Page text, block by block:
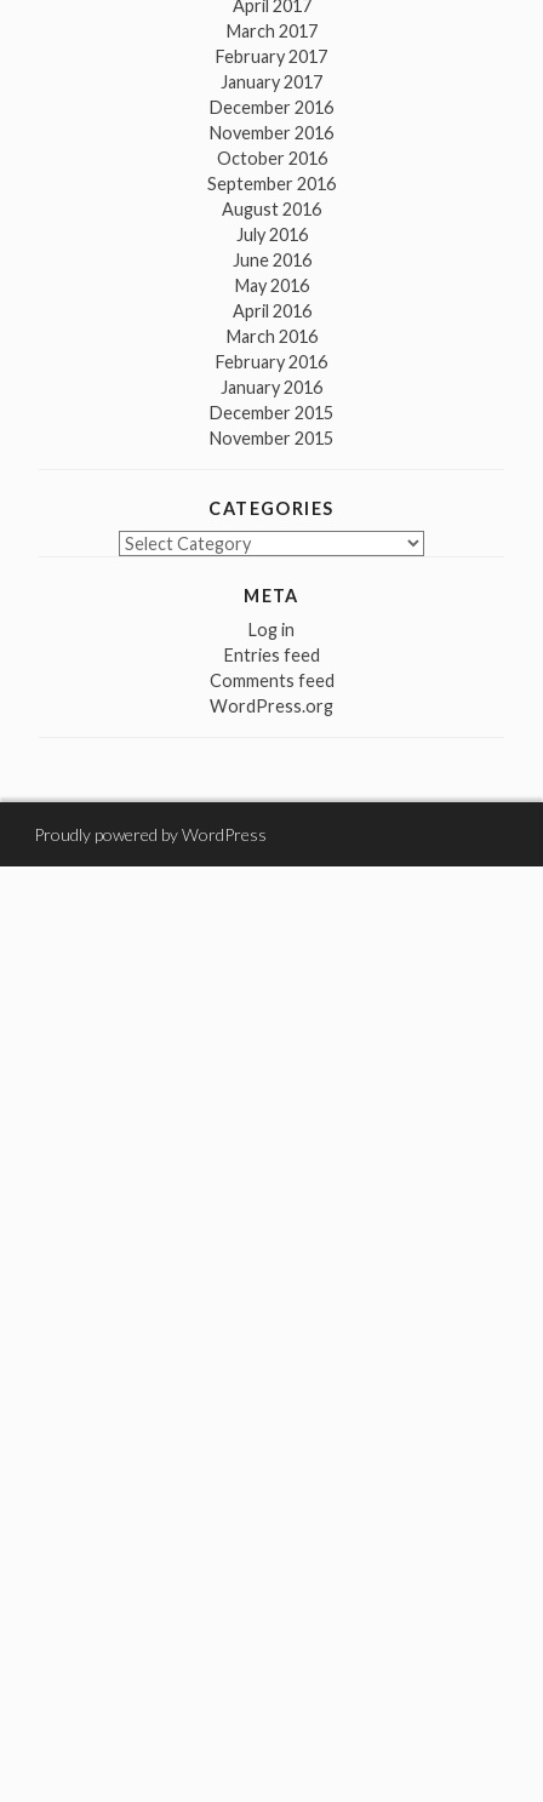
April 2017
March 2017
February 2017
January 2017
December 2016
November 2016
October 2016
September 2016
August 2016
July 2016
June 2016
May 2016
April 2016
March 2016
February 2016
January 2016
December 2015
November 2015
CATEGORIES
Categories
META
Log in
Entries feed
Comments feed
WordPress.org
Proudly powered by WordPress